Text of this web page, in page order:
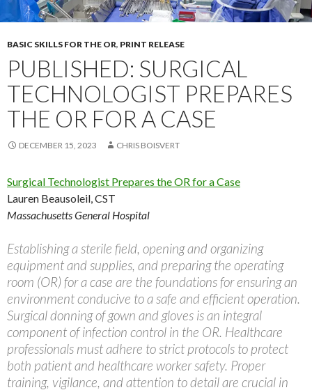
BASIC SKILLS FOR THE OR, PRINT RELEASE
PUBLISHED: SURGICAL
TECHNOLOGIST PREPARES
THE OR FOR A CASE
DECEMBER 15, 2023 CHRIS BOISVERT
Surgical Technologist Prepares the OR for a Case
Lauren Beausoleil, CST
Massachusetts General Hospital
Establishing a sterile field, opening and organizing
equipment and supplies, and preparing the operating
room (OR) for a case are the foundations for ensuring an
environment conducive to a safe and efficient operation.
Surgical donning of gown and gloves is an integral
component of infection control in the OR. Healthcare
professionals must adhere to strict protocols to protect
both patient and healthcare worker safety. Proper
training, vigilance, and attention to detail are crucial in